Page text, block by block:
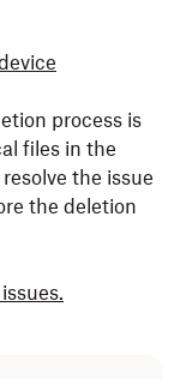
process is
files in the
the issue
the deletion